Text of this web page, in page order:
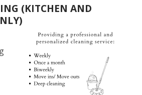
(KITCHEN AND